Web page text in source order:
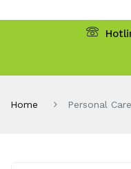
Home Personal Care